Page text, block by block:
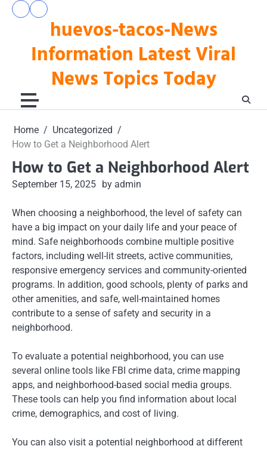
Skip
huevos-tacos-News
Information Latest Viral
News Topics Today
pengeluaran
togel
Home
Uncategorized
How to Get a Neighborhood Alert
How to Get a Neighborhood Alert
September 15, 2025 by admin
When choosing a neighborhood, the level of safety can
have a big impact on your daily life and your peace of
mind. Safe neighborhoods combine multiple positive
factors, including well-lit streets, active communities,
responsive emergency services and community-oriented
programs. In addition, good schools, plenty of parks and
other amenities, and safe, well-maintained homes
contribute to a sense of safety and security in a
neighborhood.
To evaluate a potential neighborhood, you can use
several online tools like FBI crime data, crime mapping
apps, and neighborhood-based social media groups.
These tools can help you find information about local
crime, demographics, and cost of living.
You can also visit a potential neighborhood at different